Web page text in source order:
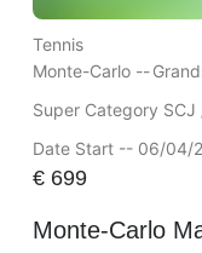
Tennis
Monte-Carlo --
Super Category SCJ
Date Start -- 06/04/
€699
Monte-Carlo